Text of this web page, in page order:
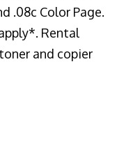
.08c Color Page.
Rental
and copier